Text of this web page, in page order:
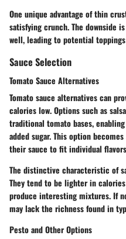
One unique advantage of thin
satisfying crunch. The downside
well, leading to potential
Sauce Selection
Tomato Sauce Alternatives
Tomato sauce alternatives can
calories low. Options such as
traditional tomato bases,
added sugar. This option
their sauce to fit individual
The distinctive characteristic of
They tend to be lighter in
produce interesting mixtures. If
may lack the richness found in
Pesto and Other Options